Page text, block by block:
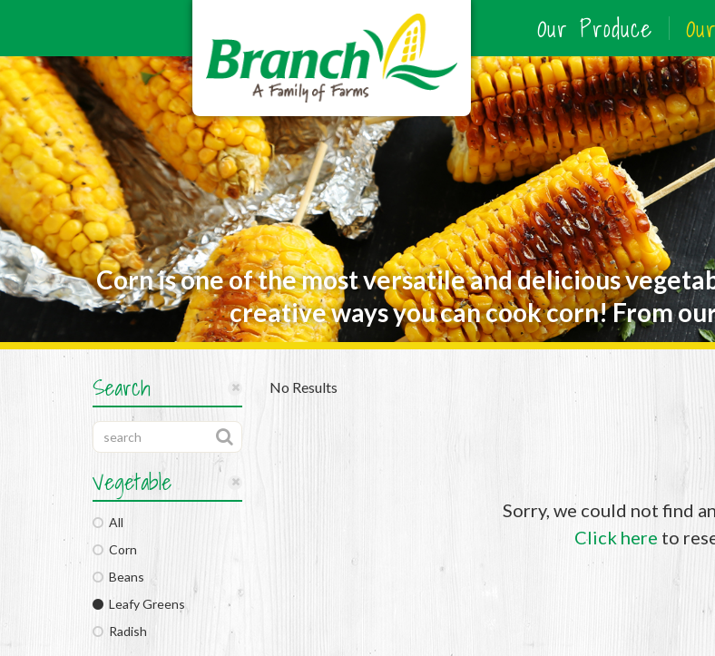
Our Produce
Corn is one of the most versatile and delicious
creative ways you can cook corn! From
Search
Vegetable
All
Corn
Beans
Leafy Greens
Radish
No Results
Sorry, we could not find
Click here to